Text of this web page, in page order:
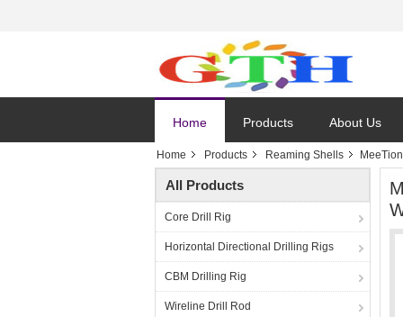
Home Products About Us
Home Products Reaming Shells
All Products
Core Drill Rig
Horizontal Directional Drilling Rigs
CBM Drilling Rig
Wireline Drill Rod